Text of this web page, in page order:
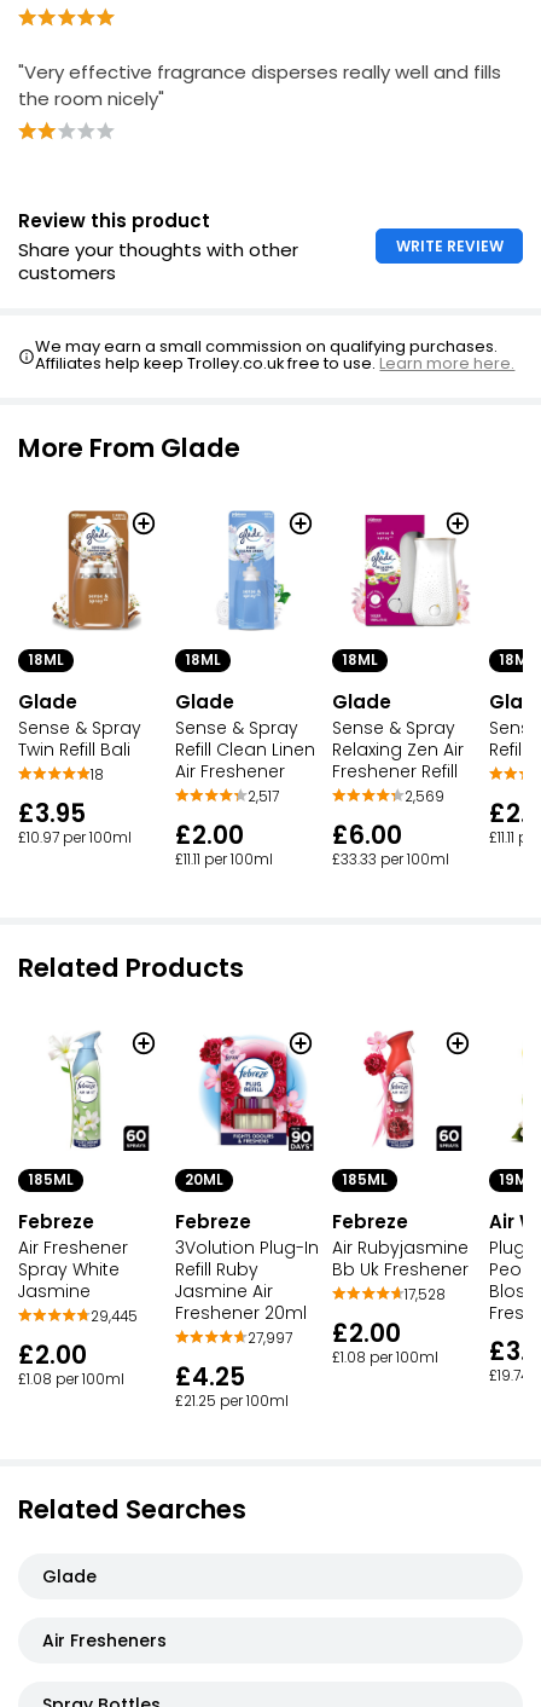
"Very effective fragrance disperses really well and fills
the room nicely"
Review this product
Share your thoughts with other
customers
WRITE REVIEW
We may earn a small commission on qualifying purchases.
Affiliates help keep Trolley.co.uk free to use.Learn more here.
More From Glade
18ML
Glade
Sense & Spray
Twin Refill Bali
18
£3.95
£10.97 per 100ml
18ML
Glade
Sense & Spray
Refill Clean Linen
Air Freshener
2,517
£2.00
£11.11 per 100ml
18ML
Glade
Sense & Spray
Relaxing Zen Air
Freshener Refill
2,569
£6.00
£33.33 per 100ml
18ML
Refill
£11.11
Related Products
185ML
Febreze
Air Freshener
Spray White
Jasmine
29,445
£2.00
£1.08 per 100ml
20ML
Febreze
3Volution Plug-In
Refill Ruby
Jasmine Air
Freshener 20ml
27,997
£4.25
£21.25 per 100ml
185ML
Febreze
Air Rubyjasmine
Bb Uk Freshener
17,528
£2.00
£1.08 per 100ml
19ML
Air
Plug-
£19.74
Related Searches
Glade
Air Fresheners